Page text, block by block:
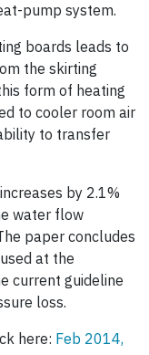
pump system.
boards leads to
the skirting
form of heating
to cooler room air
to transfer
by 2.1%
water flow
paper concludes
at the
current guideline
loss.
here: Feb 2014,